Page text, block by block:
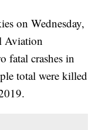
on Wednesday,
Aviation
fatal crashes in
total were killed